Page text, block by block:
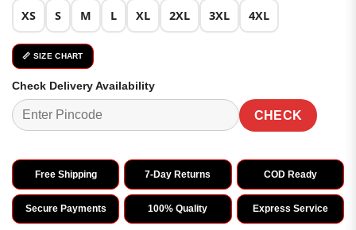
XS S M L XL 2XL 3XL 4XL
📏 SIZE CHART
Check Delivery Availability
CHECK
Free Shipping 7-Day Returns COD Ready
Secure Payments 100% Quality Express Service